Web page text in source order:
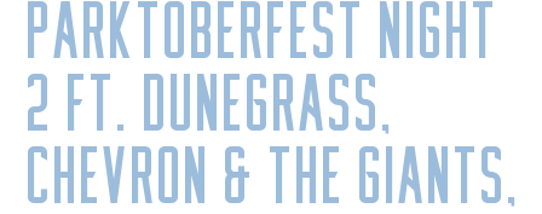
PARKTOBERFEST NIGHT
2 ft. Dunegrass,
Chevron & the Giants,